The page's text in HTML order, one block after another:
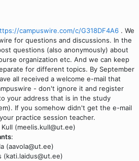
campuswire.com/c/G318DF4A6 . We
for questions and discussions. In the
questions (also anonymously) about
organization etc. And we can keep
for different topics. By September
all received a welcome e-mail that
- don't ignore it and register
your address that is in the study
If you somehow didn't get the e-mail
practice session teacher.
(meelis.kull@ut.ee)
:
(aavola@ut.ee)
(kati.laidus@ut.ee)